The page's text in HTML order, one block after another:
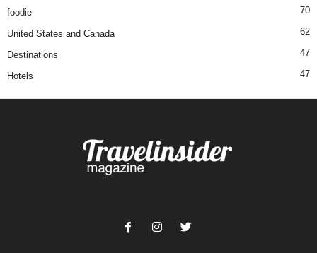
foodie 70
United States and Canada 62
Destinations 47
Hotels 47